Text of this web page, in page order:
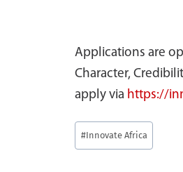
Applications are
Character,
apply via https://
Post
Tags:
#Innovate Africa